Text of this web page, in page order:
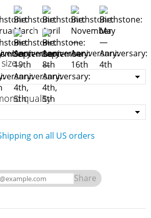
quality
on all US orders
Share